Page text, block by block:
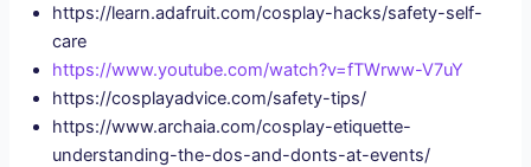
https://learn.adafruit.com/cosplay-hacks/safety-self-
care
https://www.youtube.com/watch?v=fTWrww-V7uY
https://cosplayadvice.com/safety-tips/
https://www.archaia.com/cosplay-etiquette-
understanding-the-dos-and-donts-at-events/